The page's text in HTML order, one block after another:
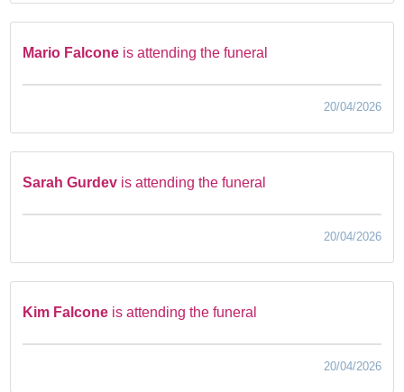
Mario Falcone is attending the funeral
20/04/2026
Sarah Gurdev is attending the funeral
20/04/2026
Kim Falcone is attending the funeral
20/04/2026